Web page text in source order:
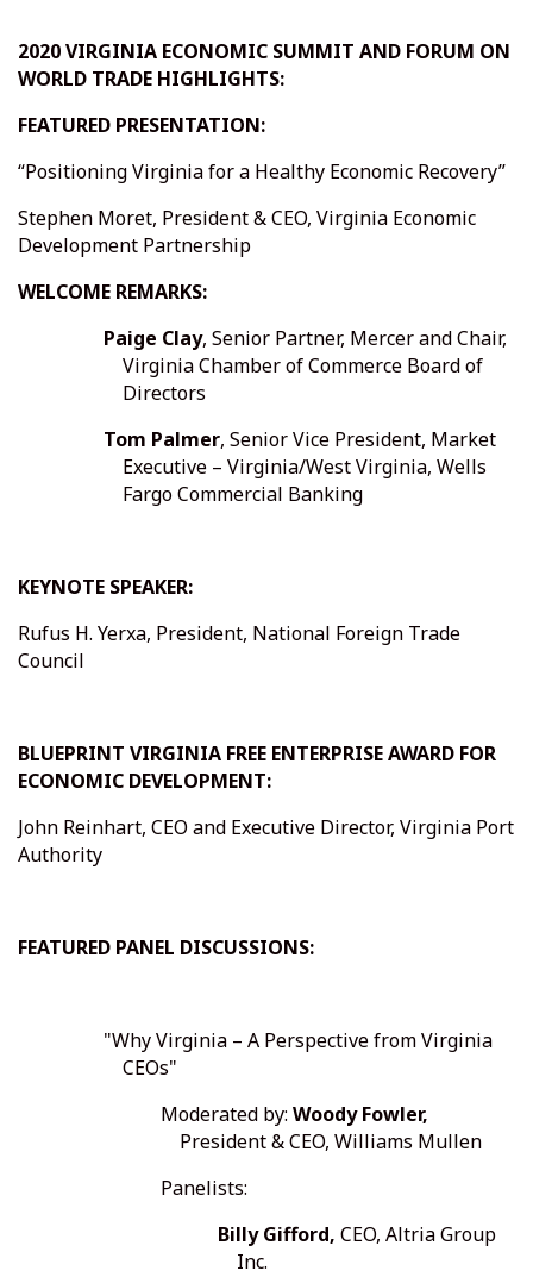
2020 VIRGINIA ECONOMIC SUMMIT AND FORUM ON
WORLD TRADE HIGHLIGHTS:
FEATURED PRESENTATION:
“Positioning Virginia for a Healthy Economic Recovery”
Stephen Moret, President & CEO, Virginia Economic
Development Partnership
WELCOME REMARKS:
Paige Clay, Senior Partner, Mercer and Chair,
Virginia Chamber of Commerce Board of
Directors
Tom Palmer, Senior Vice President, Market
Executive – Virginia/West Virginia, Wells
Fargo Commercial Banking
KEYNOTE SPEAKER:
Rufus H. Yerxa, President, National Foreign Trade
Council
BLUEPRINT VIRGINIA FREE ENTERPRISE AWARD FOR
ECONOMIC DEVELOPMENT:
John Reinhart, CEO and Executive Director, Virginia Port
Authority
FEATURED PANEL DISCUSSIONS:
"Why Virginia – A Perspective from Virginia
CEOs"
Moderated by: Woody Fowler,
President & CEO, Williams Mullen
Panelists:
Billy Gifford, CEO, Altria Group
Inc.